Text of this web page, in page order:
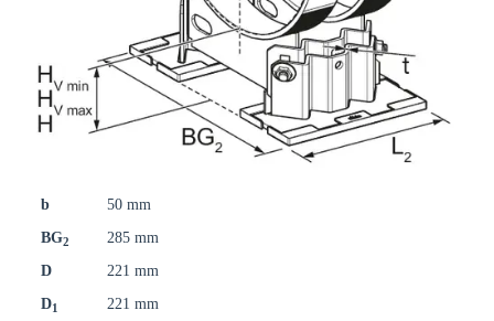
b
50 mm
BG2
285 mm
D
221 mm
D1
221 mm